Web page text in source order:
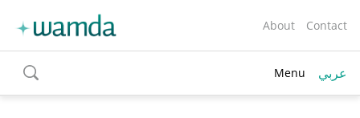
About Contact
toggle
search
Menu عربي